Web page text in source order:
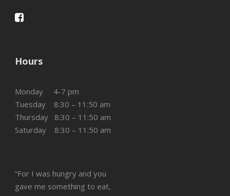
Hours
Monday 4-7 pm
Tuesday 8:30 – 11:50 am
Thursday 8:30 – 11:50 am
Saturday 8:30 – 11:50 am
“For I was hungry and you
gave me something to eat,